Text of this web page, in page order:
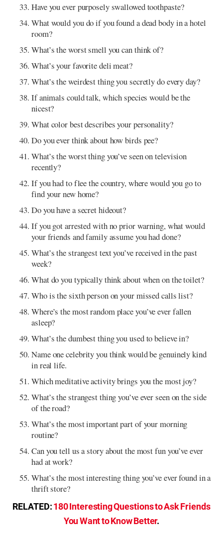
Have you ever purposely swallowed toothpaste?
What would you do if you found a dead body in a hotel
room?
What’s the worst smell you can think of?
What’s your favorite deli meat?
What’s the weirdest thing you secretly do every day?
If animals could talk, which species would be the
nicest?
What color best describes your personality?
Do you ever think about how birds pee?
What’s the worst thing you’ve seen on television
recently?
If you had to flee the country, where would you go to
find your new home?
Do you have a secret hideout?
If you got arrested with no prior warning, what would
your friends and family assume you had done?
What’s the strangest text you’ve received in the past
week?
What do you typically think about when on the toilet?
Who is the sixth person on your missed calls list?
Where’s the most random place you’ve ever fallen
asleep?
What’s the dumbest thing you used to believe in?
Name one celebrity you think would be genuinely kind
in real life.
Which meditative activity brings you the most joy?
What’s the strangest thing you’ve ever seen on the side
of the road?
What’s the most important part of your morning
routine?
Can you tell us a story about the most fun you’ve ever
had at work?
What’s the most interesting thing you’ve ever found in a
thrift store?
RELATED:180 Interesting Questions to Ask Friends
You Want to Know Better.